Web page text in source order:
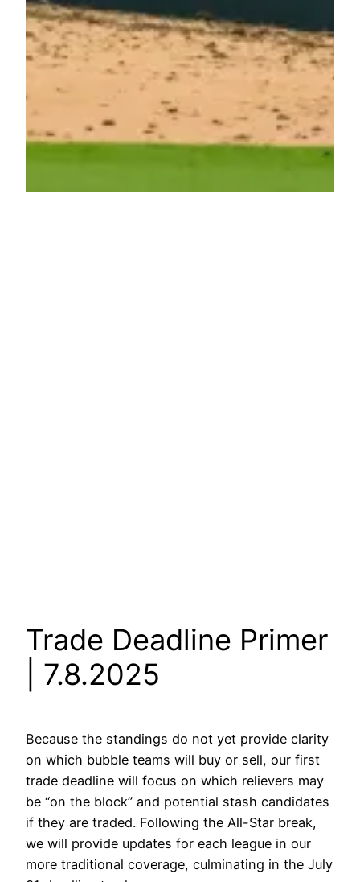
Trade Deadline Primer
| 7.8.2025
Because the standings do not yet provide clarity
on which bubble teams will buy or sell, our first
trade deadline will focus on which relievers may
be “on the block” and potential stash candidates
if they are traded. Following the All-Star break,
we will provide updates for each league in our
more traditional coverage, culminating in the July